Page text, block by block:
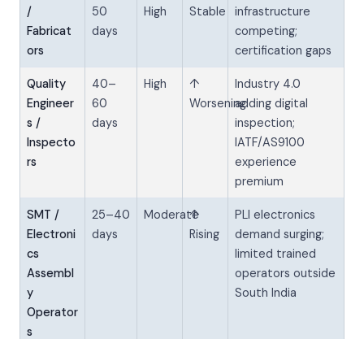
/
Fabricat
ors
50
days
High
Stable
infrastructure
competing;
certification gaps
Quality
Engineer
s /
Inspecto
rs
40–
60
days
High
↑
Worsening
Industry 4.0
adding digital
inspection;
IATF/AS9100
experience
premium
SMT /
Electroni
cs
Assembl
y
Operator
s
25–40
days
Moderate
↑
Rising
PLI electronics
demand surging;
limited trained
operators outside
South India